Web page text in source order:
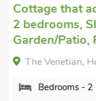
Dogs
bedrooms,
Garden/
Short Breaks
0AX.